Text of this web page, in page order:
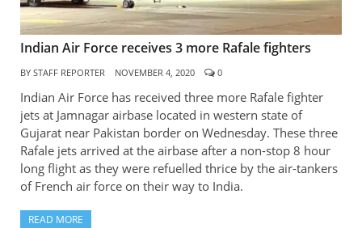
Indian Air Force receives 3 more Rafale fighters
BY STAFF REPORTER NOVEMBER 4, 2020 0
Indian Air Force has received three more Rafale fighter
jets at Jamnagar airbase located in western state of
Gujarat near Pakistan border on Wednesday. These three
Rafale jets arrived at the airbase after a non-stop 8 hour
long flight as they were refuelled thrice by the air-tankers
of French air force on their way to India.
READ MORE